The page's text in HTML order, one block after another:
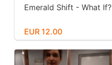
Emerald Shift - What If?
EUR 12.00